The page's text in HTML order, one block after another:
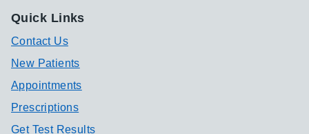
Quick Links
Contact Us
New Patients
Appointments
Prescriptions
Get Test Results